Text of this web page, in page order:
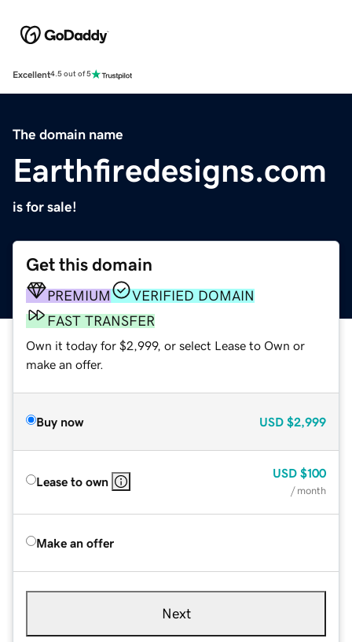
Excellent4.5 out of 5
The domain name
Earthfiredesigns.com
is for sale!
Get this domain
PREMIUM
VERIFIED DOMAIN
FAST TRANSFER
Own it today for $2,999, or select Lease to Own or
make an offer.
Buy now USD $2,999
Lease to own
USD $100
/ month
Make an offer
Next